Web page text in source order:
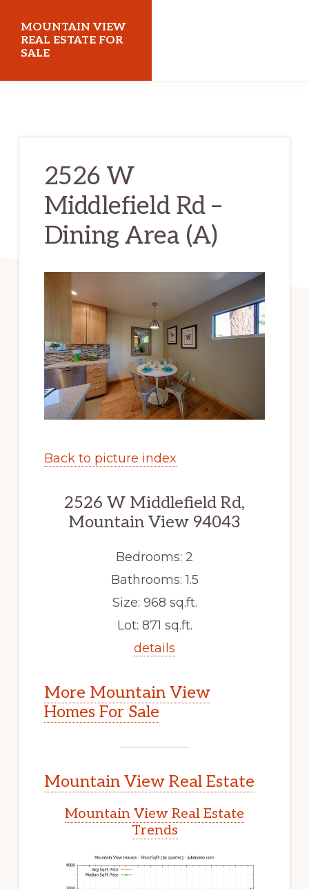
main
content
primary
sidebar
MOUNTAIN VIEW
REAL ESTATE FOR
SALE
2526 W
Middlefield Rd –
Dining Area (A)
Back to picture index
2526 W Middlefield Rd,
Mountain View 94043
Bedrooms: 2
Bathrooms: 1.5
Size: 968 sq.ft.
Lot: 871 sq.ft.
details
More Mountain View
Homes For Sale
Mountain View Real Estate
Mountain View Real Estate
Trends